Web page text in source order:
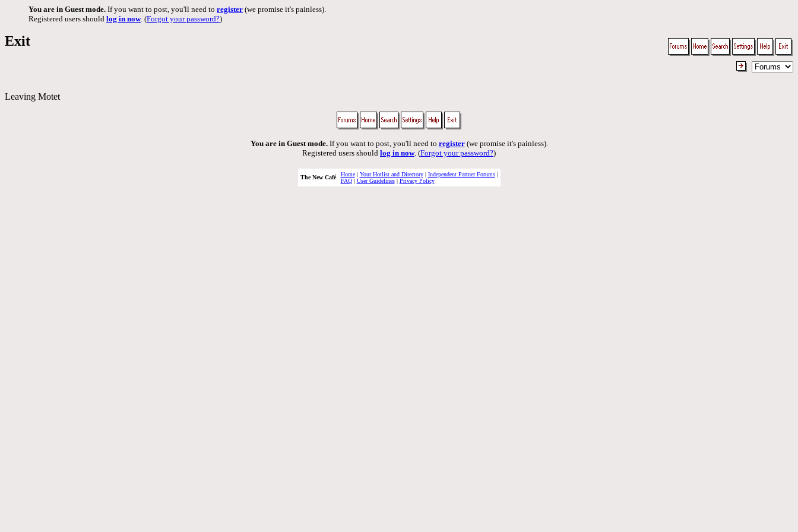
You are in Guest mode. If you want to post, you'll need to register (we promise it's painless).
Registered users should log in now. (Forgot your password?)
Exit
Leaving Motet
You are in Guest mode.If you want to post, you'll need to register(we promise it's painless).
Registered users should log in now. (Forgot your password?)
The New Café Home| Your Hotlist and Directory| Independent Partner Forums|
FAQ| User Guidelines| Privacy Policy